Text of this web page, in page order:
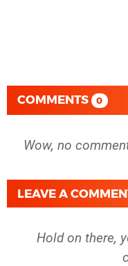
COMMENTS 0
Wow, no
LEAVE A
Hold on there,